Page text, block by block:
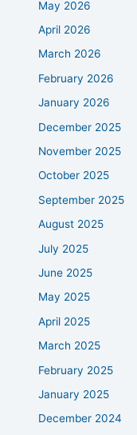
May 2026
April 2026
March 2026
February 2026
January 2026
December 2025
November 2025
October 2025
September 2025
August 2025
July 2025
June 2025
May 2025
April 2025
March 2025
February 2025
January 2025
December 2024